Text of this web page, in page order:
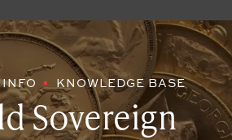
KNOWLEDGE BASE
Sovereign